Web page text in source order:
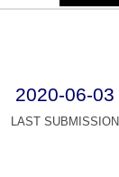
2020-06-03
LAST SUBMISSION